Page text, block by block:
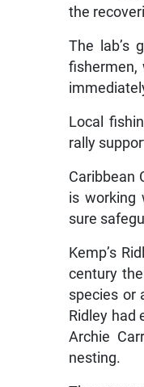
the
The lab’s
fishermen,
Local
rally
Caribbean
is working
sure
Kemp’s
century
species or
Ridley had
Archie
nesting.